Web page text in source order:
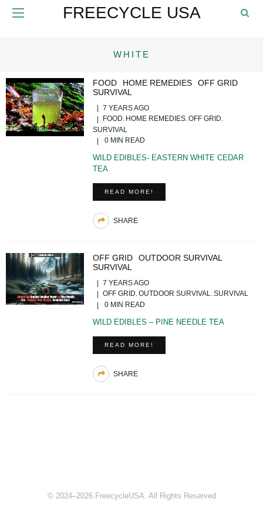
FREECYCLE USA
WHITE
FOOD HOME REMEDIES
OFF GRID
SURVIVAL
7 YEARS AGO
FOOD HOME REMEDIES OFF GRID
SURVIVAL
0 MIN READ
WILD EDIBLES- EASTERN WHITE CEDAR
TEA
READ MORE!
SHARE
OFF GRID
OUTDOOR SURVIVAL
SURVIVAL
7 YEARS AGO
OFF GRID OUTDOOR SURVIVAL SURVIVAL
0 MIN READ
WILD EDIBLES – PINE NEEDLE TEA
READ MORE!
SHARE
© 2024–2026 FreecycleUSA. All Rights Reserved